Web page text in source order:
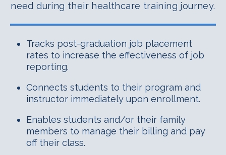
need during their healthcare training journey.
Tracks post-graduation job placement
rates to increase the effectiveness of job
reporting.
Connects students to their program and
instructor immediately upon enrollment.
Enables students and/or their family
members to manage their billing and pay
off their class.